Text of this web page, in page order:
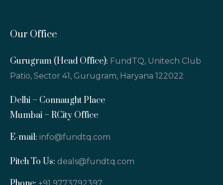
Our Office
Gurugram (Head Office): FundTQ, Unitech Club
Patio, Sector 41, Gurugram, Haryana 122022
Delhi – Connaught Place
Mumbai – RCity Office
E-mail: info@fundtq.com
Pitch To Us: deals@fundtq.com